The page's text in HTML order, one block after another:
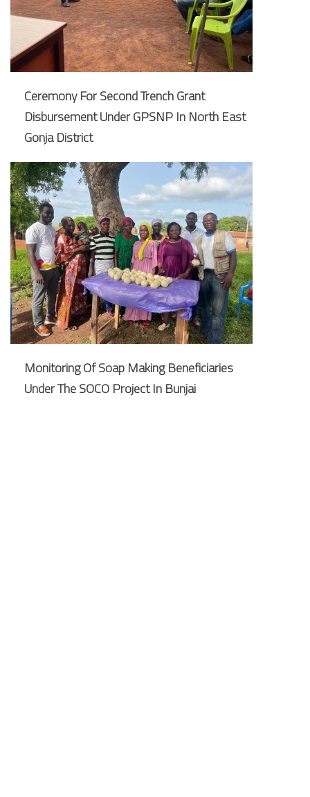
Ceremony For Second Trench Grant
Disbursement Under GPSNP In North East
Gonja District
Monitoring Of Soap Making Beneficiaries
Under The SOCO Project In Bunjai